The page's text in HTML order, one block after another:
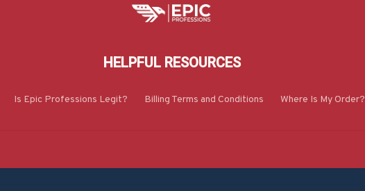
HELPFUL RESOURCES
Is Epic Professions Legit? Billing Terms and Conditions Where Is My Order?